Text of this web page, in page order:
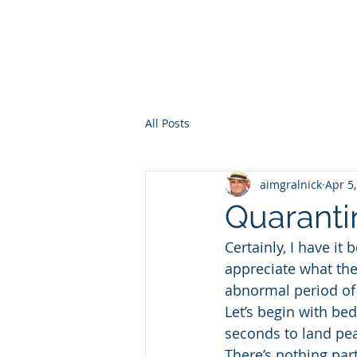
All Posts
aimgralnick Apr
Certainly, I have it
appreciate what
abnormal period
Let’s begin with
seconds to land